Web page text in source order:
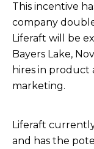
This incentive
company
Liferaft will be
Bayers Lake,
hires in product
marketing.
Liferaft
and has the